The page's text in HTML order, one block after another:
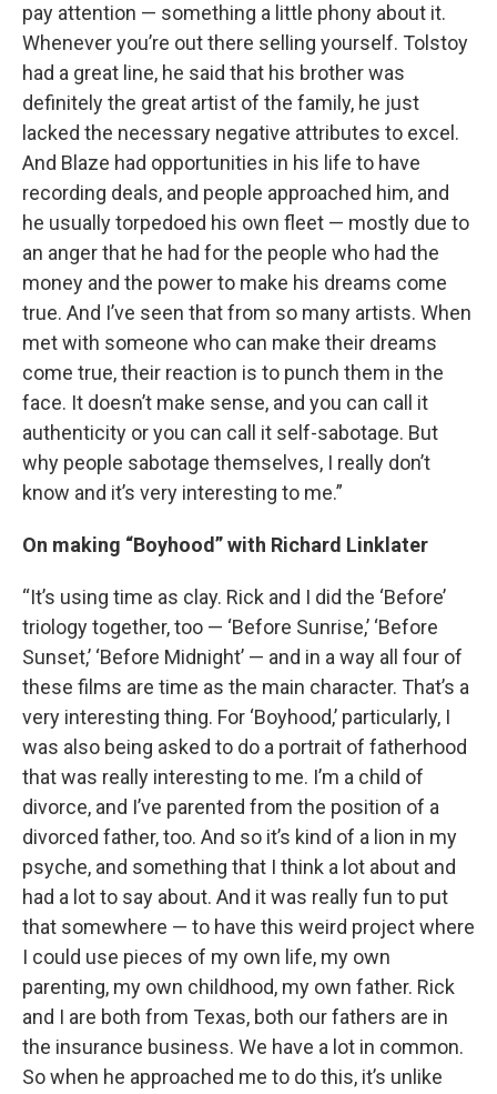
pay attention — something a little phony about it.
Whenever you’re out there selling yourself. Tolstoy
had a great line, he said that his brother was
definitely the great artist of the family, he just
lacked the necessary negative attributes to excel.
And Blaze had opportunities in his life to have
recording deals, and people approached him, and
he usually torpedoed his own fleet — mostly due to
an anger that he had for the people who had the
money and the power to make his dreams come
true. And I’ve seen that from so many artists. When
met with someone who can make their dreams
come true, their reaction is to punch them in the
face. It doesn’t make sense, and you can call it
authenticity or you can call it self-sabotage. But
why people sabotage themselves, I really don’t
know and it’s very interesting to me.”
On making “Boyhood” with Richard Linklater
“It’s using time as clay. Rick and I did the ‘Before’
triology together, too — ‘Before Sunrise,’ ‘Before
Sunset,’ ‘Before Midnight’ — and in a way all four of
these films are time as the main character. That’s a
very interesting thing. For ‘Boyhood,’ particularly, I
was also being asked to do a portrait of fatherhood
that was really interesting to me. I’m a child of
divorce, and I’ve parented from the position of a
divorced father, too. And so it’s kind of a lion in my
psyche, and something that I think a lot about and
had a lot to say about. And it was really fun to put
that somewhere — to have this weird project where
I could use pieces of my own life, my own
parenting, my own childhood, my own father. Rick
and I are both from Texas, both our fathers are in
the insurance business. We have a lot in common.
So when he approached me to do this, it’s unlike